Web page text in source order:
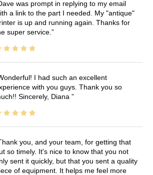
was prompt in replying to my email
a link to the part I needed. My "antique"
is up and running again. Thanks for
super service.
I had such an excellent
with you guys. Thank you so
Sincerely, Diana
you, and your team, for getting that
so timely. It's nice to know that you not
sent it quickly, but that you sent a quality
of equipment. It helps me feel more